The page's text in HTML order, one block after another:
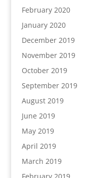
February 2020
January 2020
December 2019
November 2019
October 2019
September 2019
August 2019
June 2019
May 2019
April 2019
March 2019